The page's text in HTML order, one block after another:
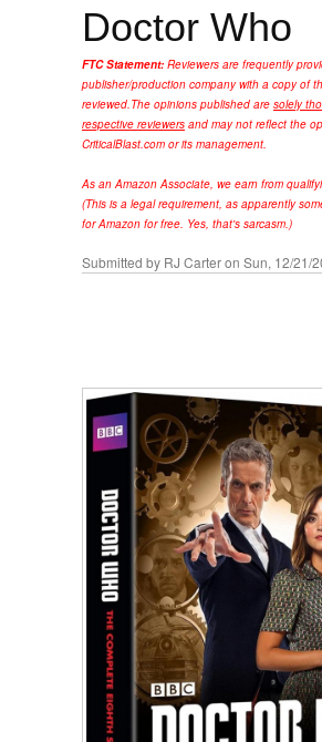
Doctor Who
FTC Statement: Reviewers are frequently
publisher/production company with a copy of
reviewed.The opinions published are solely
respective reviewers and may not reflect the
CriticalBlast.com or its management.
As an Amazon Associate, we earn from
(This is a legal requirement, as apparently
for Amazon for free. Yes, that's sarcasm.)
Submitted by RJ Carteron Sun, 12/21/